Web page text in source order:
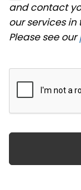
and contact
our services
Please see our